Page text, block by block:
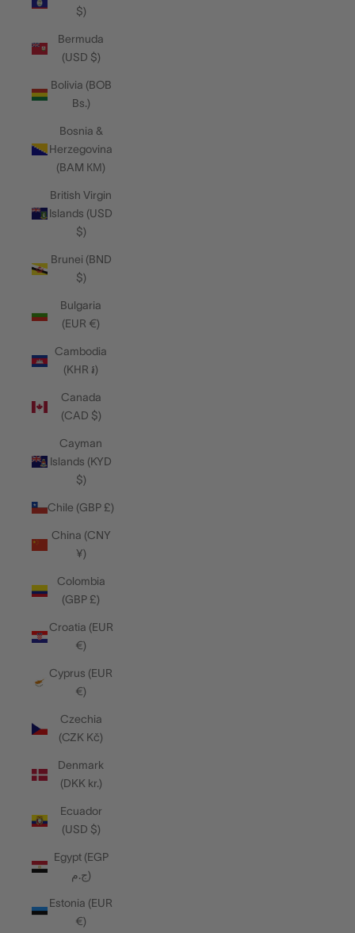
$)
Bermuda
(USD $)
Bolivia (BOB
Bs.)
Bosnia &
Herzegovina
(BAM КМ)
British Virgin
Islands (USD
$)
Brunei (BND
$)
Bulgaria
(EUR €)
Cambodia
(KHR ៛)
Canada
(CAD $)
Cayman
Islands (KYD
$)
Chile (GBP £)
China (CNY
¥)
Colombia
(GBP £)
Croatia (EUR
€)
Cyprus (EUR
€)
Czechia
(CZK Kč)
Denmark
(DKK kr.)
Ecuador
(USD $)
Egypt (EGP
ج.م)
Estonia (EUR
€)